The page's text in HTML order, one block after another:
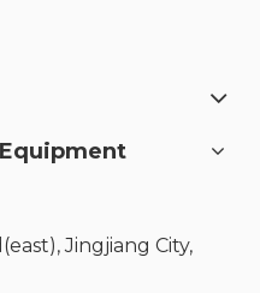
Jingjiang City,